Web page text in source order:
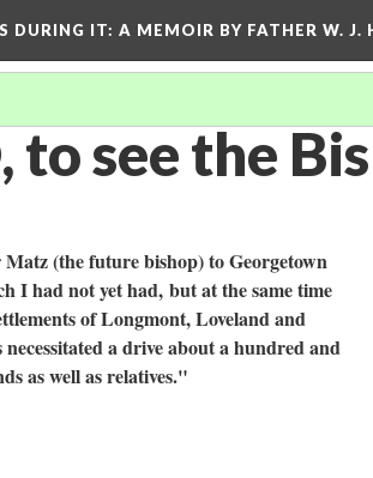
DURING IT: A MEMOIR BY FATHER W. J.
to see the
(the future bishop) to Georgetown
I had not yet had, but at the same time
of Longmont, Loveland and
a drive about a hundred and
as well as relatives."